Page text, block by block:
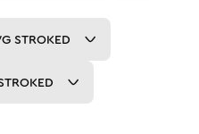
STROKED